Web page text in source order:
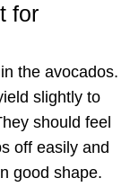
for
the avocados.
slightly to
should feel
off easily and
good shape.